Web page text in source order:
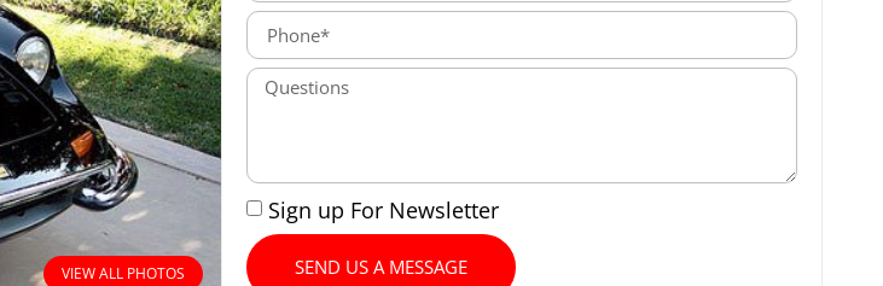
VIEW ALL PHOTOS
Sign up For Newsletter
SEND US A MESSAGE